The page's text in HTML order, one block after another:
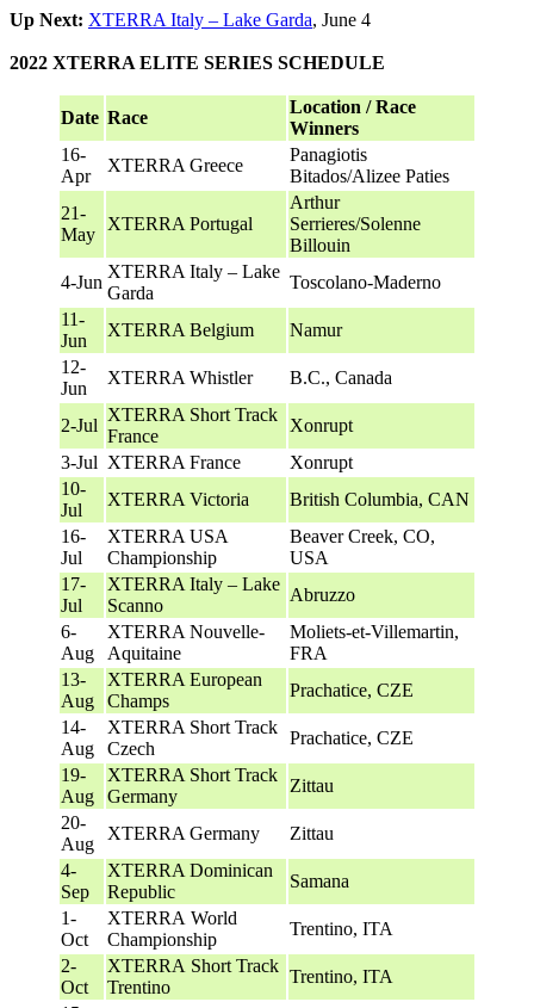
Up Next: XTERRA Italy – Lake Garda, June 4
2022 XTERRA ELITE SERIES SCHEDULE
Date Race
Location / Race
Winners
16-
Apr
XTERRA Greece
Panagiotis
Bitados/Alizee Paties
21-
May
XTERRA Portugal
Arthur
Serrieres/Solenne
Billouin
4-Jun
XTERRA Italy – Lake
Garda
Toscolano-Maderno
11-
Jun
XTERRA Belgium
Namur
12-
Jun
XTERRA Whistler B.C., Canada
2-Jul
XTERRA Short Track
France
Xonrupt
3-Jul XTERRA France
Xonrupt
10-
Jul
XTERRA Victoria
British Columbia, CAN
16-
Jul
XTERRA USA
Championship
Beaver Creek, CO,
USA
17-
Jul
XTERRA Italy – Lake
Scanno
Abruzzo
6-
Aug
XTERRA Nouvelle-
Aquitaine
Moliets-et-Villemartin,
FRA
13-
Aug
XTERRA European
Champs
Prachatice, CZE
14-
Aug
XTERRA Short Track
Czech
Prachatice, CZE
19-
Aug
XTERRA Short Track
Germany
Zittau
20-
Aug
XTERRA Germany
Zittau
4-
Sep
XTERRA Dominican
Republic
Samana
1-
Oct
XTERRA World
Championship
Trentino, ITA
2-
Oct
XTERRA Short Track
Trentino
Trentino, ITA